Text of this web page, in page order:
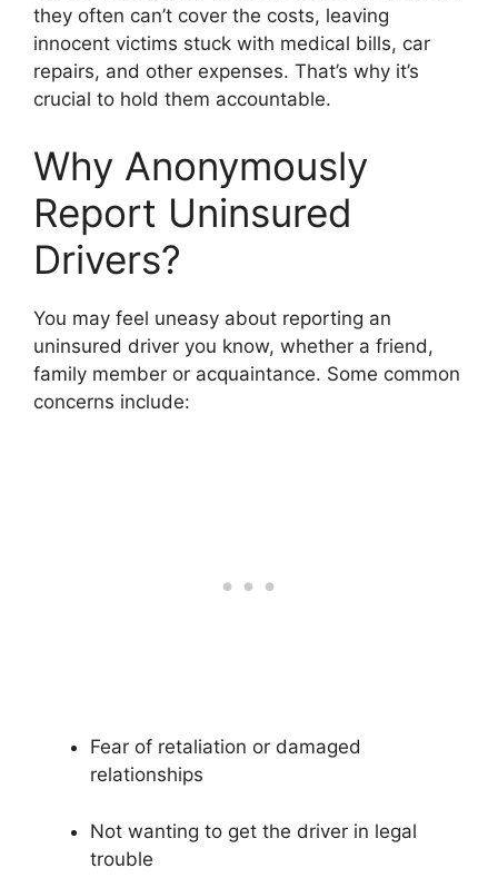
they often can’t cover the costs, leaving
innocent victims stuck with medical bills, car
repairs, and other expenses. That’s why it’s
crucial to hold them accountable.
Why Anonymously
Report Uninsured
Drivers?
You may feel uneasy about reporting an
uninsured driver you know, whether a friend,
family member or acquaintance. Some common
concerns include:
Fear of retaliation or damaged
relationships
Not wanting to get the driver in legal
trouble